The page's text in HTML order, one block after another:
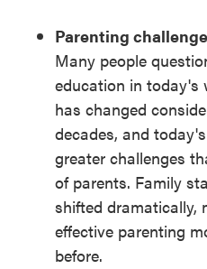
Parenting
Many people
education in today's
has changed
decades, and
greater challenges
of parents. Family
shifted dramatically,
effective parenting
before.